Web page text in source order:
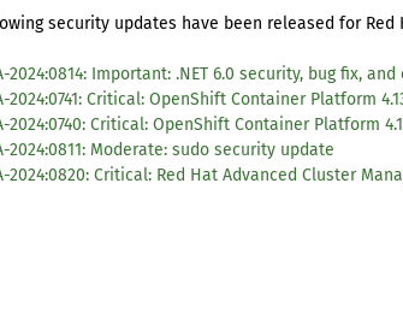
security updates have been released for Red
2024:0814: Important: .NET 6.0 security, bug fix,
2024:0741: Critical: OpenShift Container Platform
2024:0740: Critical: OpenShift Container Platform
2024:0811: Moderate: sudo security update
2024:0820: Critical: Red Hat Advanced Cluster